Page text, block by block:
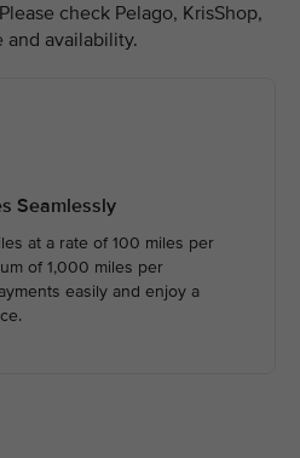
check Pelago, KrisShop,
and availability.
Seamlessly
at a rate of 100 miles per
of 1,000 miles per
easily and enjoy a